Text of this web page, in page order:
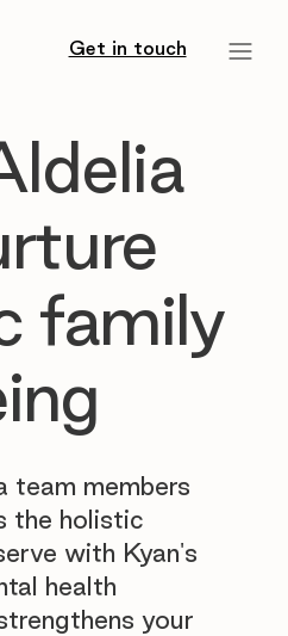
Get in touch
family
team members
the holistic
with Kyan's
health
your